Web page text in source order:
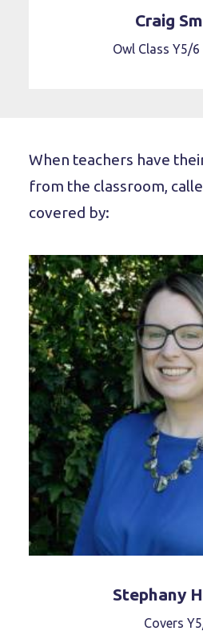
Craig
Owl Class Y5/
When teachers have
from the classroom,
covered by:
Stephany
Covers